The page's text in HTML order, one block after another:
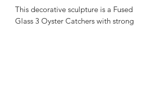
This decorative sculpture is a Fused
Glass 3 Oyster Catchers with strong